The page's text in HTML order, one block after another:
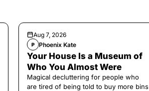
Aug 7, 2026
P Phoenix Kate
Your House Is a Museum of
Who You Almost Were
Magical decluttering for people who
are tired of being told to buy more bins